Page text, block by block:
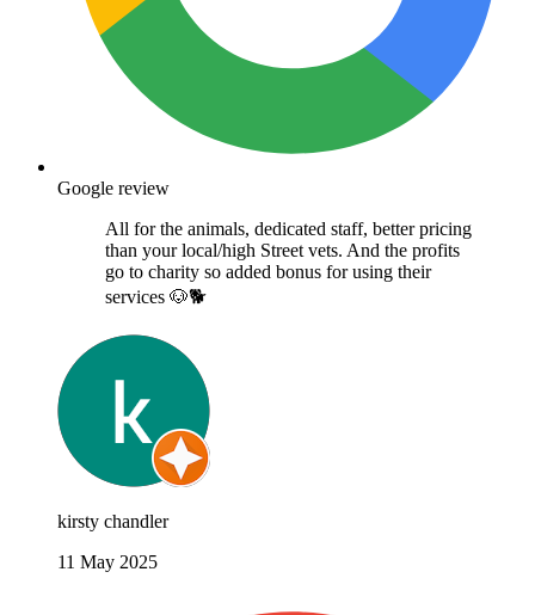
Google review
All for the animals, dedicated staff, better pricing
than your local/high Street vets. And the profits
go to charity so added bonus for using their
services 🐶🐕
kirsty chandler
11 May 2025